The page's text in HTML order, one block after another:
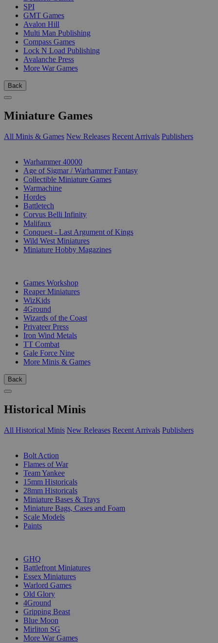
SPI
GMT Games
Avalon Hill
Multi Man Publishing
Compass Games
Lock N Load Publishing
Avalanche Press
More War Games
Back
Miniature Games
All Minis & Games New Releases Recent Arrivals Publishers
Warhammer 40000
Age of Sigmar / Warhammer Fantasy
Collectible Miniature Games
Warmachine
Hordes
Battletech
Corvus Belli Infinity
Malifaux
Conquest - Last Argument of Kings
Wild West Miniatures
Miniature Hobby Magazines
Games Workshop
Reaper Miniatures
WizKids
4Ground
Wizards of the Coast
Privateer Press
Iron Wind Metals
TT Combat
Gale Force Nine
More Minis & Games
Back
Historical Minis
All Historical Minis New Releases Recent Arrivals Publishers
Bolt Action
Flames of War
Team Yankee
15mm Historicals
28mm Historicals
Miniature Bases & Trays
Miniature Bags, Cases and Foam
Scale Models
Paints
GHQ
Battlefront Miniatures
Essex Miniatures
Warlord Games
Old Glory
4Ground
Gripping Beast
Blue Moon
Mirliton SG
More War Games